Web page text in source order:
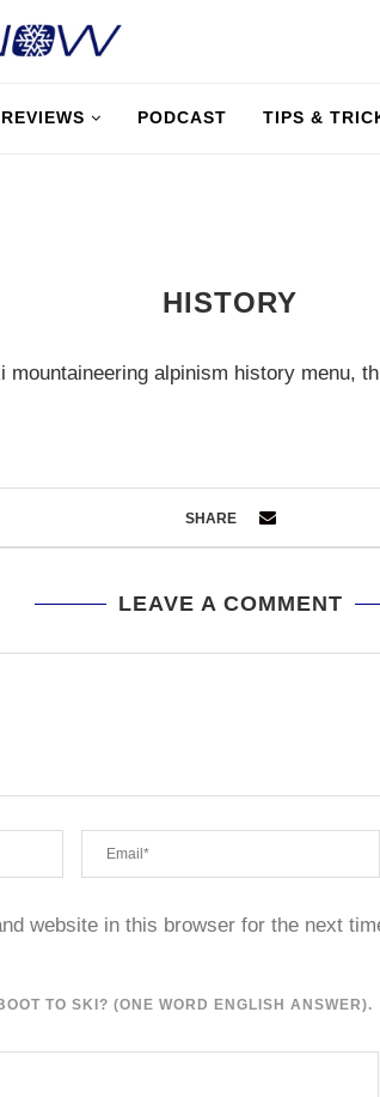
PODCAST TIPS &
HISTORY
alpinism history menu,
SHARE
LEAVE A COMMENT
website in this browser for the next
TO SKI? (ONE WORD ENGLISH ANSWER).